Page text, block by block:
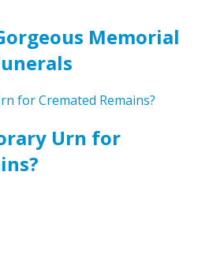
Memorial
Urn for